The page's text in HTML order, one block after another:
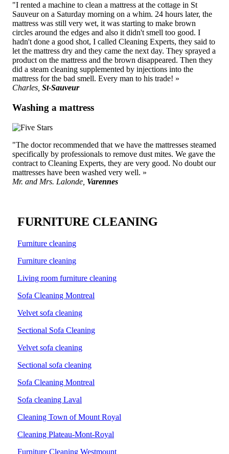
"I rented a machine to clean a mattress at the cottage in St
Sauveur on a Saturday morning on a whim. 24 hours later, the
mattress was still very wet, it was starting to make brown
circles around the edges and also it didn't smell too good. I
hadn't done a good shot, I called Cleaning Experts, they said to
let the mattress dry and they came the next day. They sprayed a
product on the mattress and the brown disappeared. Then they
did a steam cleaning supplemented by injections into the
mattress for the bad smell. Every man to his trade! »
Charles, St-Sauveur
Washing a mattress
"The doctor recommended that we have the mattresses steamed
specifically by professionals to remove dust mites. We gave the
contract to Cleaning Experts, they are very good. No doubt our
mattresses have been washed very well. »
Mr. and Mrs. Lalonde, Varennes
FURNITURE CLEANING
Furniture cleaning
Furniture cleaning
Living room furniture cleaning
Sofa Cleaning Montreal
Velvet sofa cleaning
Sectional Sofa Cleaning
Velvet sofa cleaning
Sectional sofa cleaning
Sofa Cleaning Montreal
Sofa cleaning Laval
Cleaning Town of Mount Royal
Cleaning Plateau-Mont-Royal
Furniture Cleaning Westmount